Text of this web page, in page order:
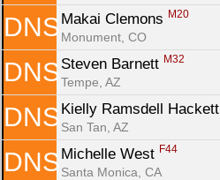
DNS Makai Clemons M20
Monument, CO
DNS Steven Barnett M32
Tempe, AZ
DNS Kielly Ramsdell Hackett
San Tan, AZ
DNS Michelle West F44
Santa Monica, CA